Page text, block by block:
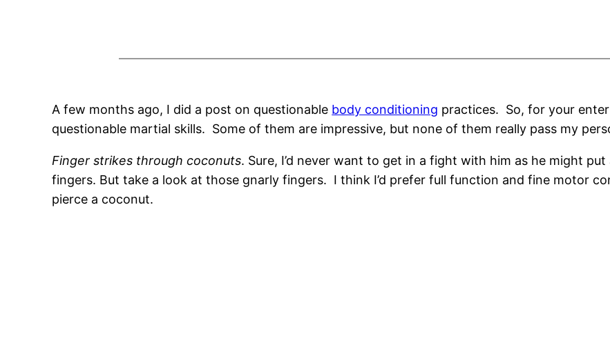
A few months ago, I did a post on questionable body conditioning practices. So, for your
questionable martial skills. Some of them are impressive, but none of them really pass my
Finger strikes through coconuts. Sure, I’d never want to get in a fight with him as he might
fingers. But take a look at those gnarly fingers. I think I’d prefer full function and fine motor
pierce a coconut.